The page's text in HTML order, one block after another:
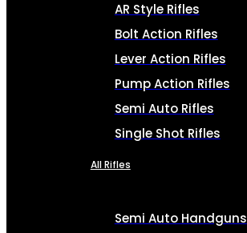
AR Style Rifles
Bolt Action Rifles
Lever Action Rifles
Pump Action Rifles
Semi Auto Rifles
Single Shot Rifles
All Rifles
Semi Auto Handguns